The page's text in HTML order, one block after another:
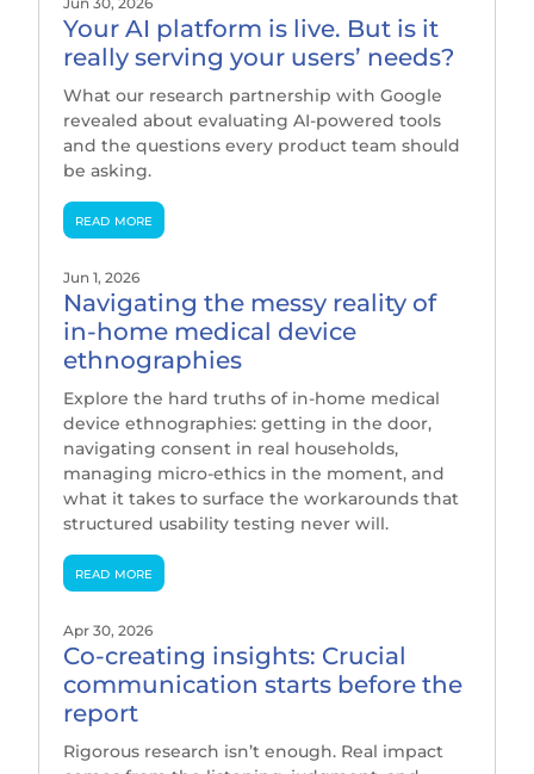
Your AI platform is live. But is it
really serving your users’ needs?
What our research partnership with Google
revealed about evaluating AI-powered tools
and the questions every product team should
be asking.
read more
Navigating the messy reality of
in-home medical device
ethnographies
Jun 1, 2026
Explore the hard truths of in-home medical
device ethnographies: getting in the door,
navigating consent in real households,
managing micro-ethics in the moment, and
what it takes to surface the workarounds that
structured usability testing never will.
read more
Co-creating insights: Crucial
communication starts before the
report
Apr 30, 2026
Rigorous research isn’t enough. Real impact